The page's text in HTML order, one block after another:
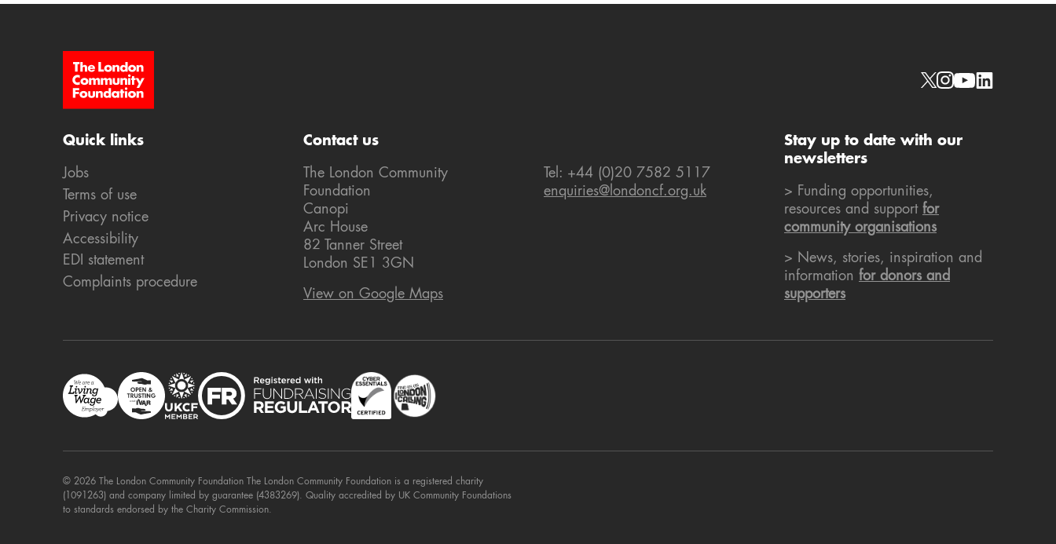
Site Footer Social links
Quick links
Jobs
Terms of use
Privacy notice
Accessibility
EDI statement
Complaints procedure
Contact us
The London Community
Foundation
Canopi
Arc House
82 Tanner Street
London SE1 3GN
View on Google Maps
Tel: +44 (0)20 7582 5117
enquiries@londoncf.org.uk
Stay up to date with our
newsletters
> Funding opportunities,
resources and support for
community organisations
> News, stories, inspiration and
information for donors and
supporters
© 2026 The London Community Foundation The London Community Foundation is a registered charity
(1091263) and company limited by guarantee (4383269). Quality accredited by UK Community Foundations
to standards endorsed by the Charity Commission.